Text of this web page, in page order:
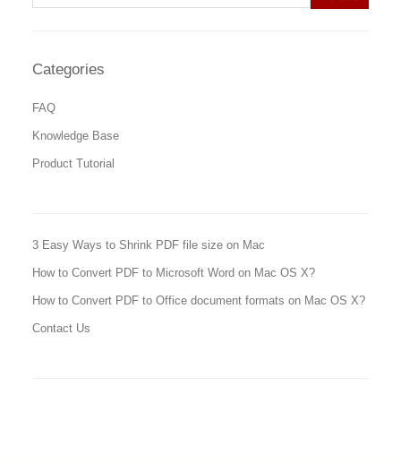
Categories
FAQ
Knowledge Base
Product Tutorial
3 Easy Ways to Shrink PDF file size on Mac
How to Convert PDF to Microsoft Word on Mac OS X?
How to Convert PDF to Office document formats on Mac OS X?
Contact Us